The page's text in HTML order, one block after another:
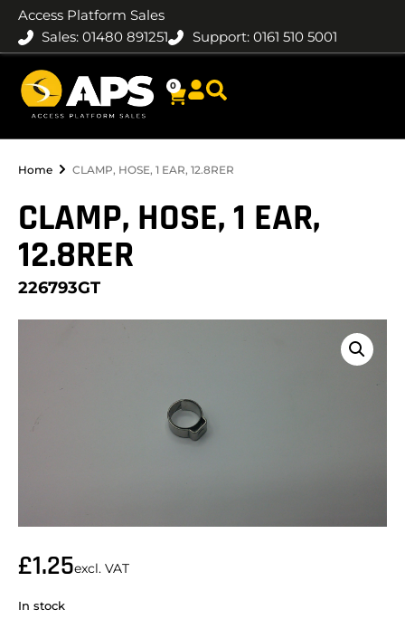
Access Platform Sales
Sales: 01480 891251
Support: 0161 510 5001
0
Home CLAMP, HOSE, 1 EAR, 12.8RER
CLAMP, HOSE, 1 EAR,
12.8RER
226793GT
£1.25excl. VAT
In stock